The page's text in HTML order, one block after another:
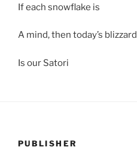
If each snowflake is
A mind, then today’s blizzard
Is our Satori
PUBLISHER